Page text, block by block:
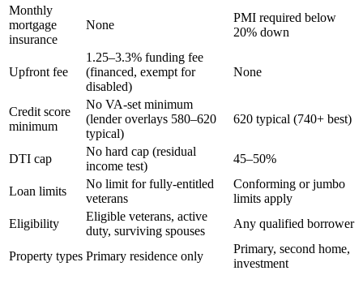
Monthly
mortgage
insurance
None
PMI required below
20% down
Upfront fee
1.25–3.3% funding fee
(financed, exempt for
disabled)
None
Credit score
minimum
No VA-set minimum
(lender overlays 580–620
typical)
620 typical (740+ best)
DTI cap
No hard cap (residual
income test)
45–50%
Loan limits
No limit for fully-entitled
veterans
Conforming or jumbo
limits apply
Eligibility
Eligible veterans, active
duty, surviving spouses
Any qualified borrower
Property types Primary residence only
Primary, second home,
investment